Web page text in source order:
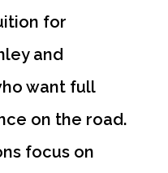
for
and
want full
on the road.
focus on